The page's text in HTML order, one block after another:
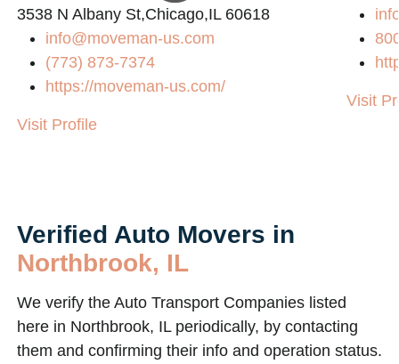
3538 N Albany St,Chicago,IL 60618
info@moveman-us.com
(773) 873-7374
https://moveman-us.com/
Visit Profile
Visit
Verified Auto Movers in
Northbrook, IL
We verify the Auto Transport Companies listed
here in Northbrook, IL periodically, by contacting
them and confirming their info and operation status.